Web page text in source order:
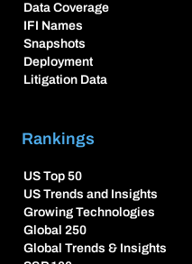
Data Coverage
IFI Names
Snapshots
Deployment
Litigation Data
Rankings
US Top 50
US Trends and Insights
Growing Technologies
Global 250
Global Trends & Insights